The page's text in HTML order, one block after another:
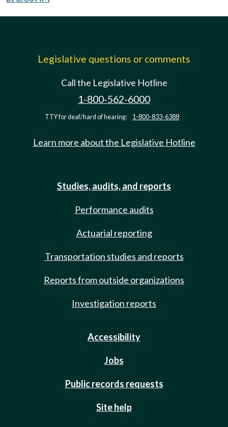
Legislative questions or comments
Call the Legislative Hotline
1-800-562-6000
TTY for deaf/hard of hearing: 1-800-833-6388
Learn more about the Legislative Hotline
Studies, audits, and reports
Performance audits
Actuarial reporting
Transportation studies and reports
Reports from outside organizations
Investigation reports
Accessibility
Jobs
Public records requests
Site help